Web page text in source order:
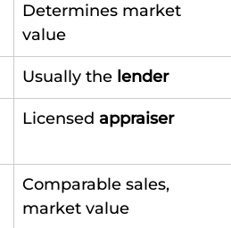
Determines market
value
Usually the lender
Licensed appraiser
Comparable sales,
market value